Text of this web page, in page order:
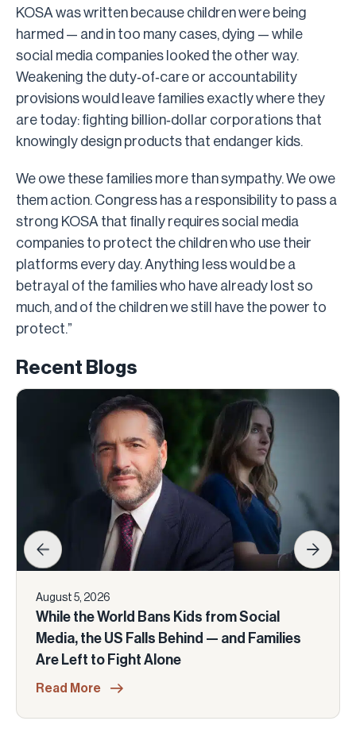
KOSA was written because children were being
harmed — and in too many cases, dying — while
social media companies looked the other way.
Weakening the duty‑of‑care or accountability
provisions would leave families exactly where they
are today: fighting billion‑dollar corporations that
knowingly design products that endanger kids.
We owe these families more than sympathy. We owe
them action. Congress has a responsibility to pass a
strong KOSA that finally requires social media
companies to protect the children who use their
platforms every day. Anything less would be a
betrayal of the families who have already lost so
much, and of the children we still have the power to
protect.”
Recent Blogs
August 5, 2026
While the World Bans Kids from Social
Media, the US Falls Behind — and Families
Are Left to Fight Alone
Read More